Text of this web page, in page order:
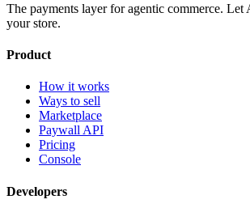
The payments layer for agentic commerce. Let
your store.
Product
How it works
Ways to sell
Marketplace
Paywall API
Pricing
Console
Developers